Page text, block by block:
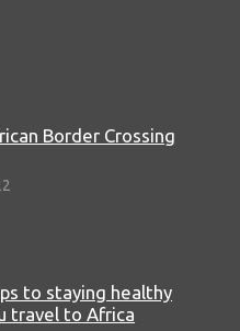
Border Crossing
to staying healthy
travel to Africa